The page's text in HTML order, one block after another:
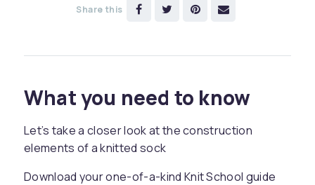
Share this
What you need to know
Let’s take a closer look at the construction
elements of a knitted sock
Download your one-of-a-kind Knit School guide